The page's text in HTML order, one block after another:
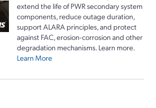
extend the life of PWR secondary system
components, reduce outage duration,
support ALARA principles, and protect
against FAC, erosion-corrosion and other
degradation mechanisms. Learn more.
Learn More